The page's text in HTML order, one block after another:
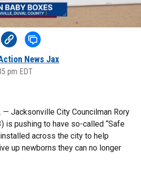
News Jax
pm EDT
— Jacksonville City Councilman Rory
is pushing to have so-called “Safe
across the city to help
up newborns they can no longer